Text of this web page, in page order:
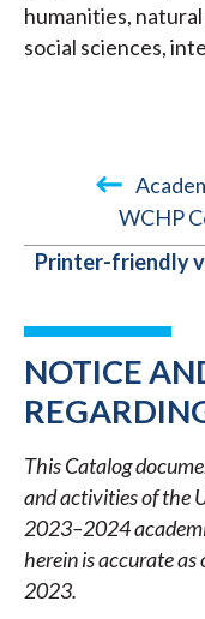
humanities,
social sciences,
BOOK
LINKS
FOR
2023-
2024
ACADEMIC
CATALOG
WCHP
Printer-friendly
NOTICE
This Catalog
and activities of the
2023–2024
herein is accurate
2023.